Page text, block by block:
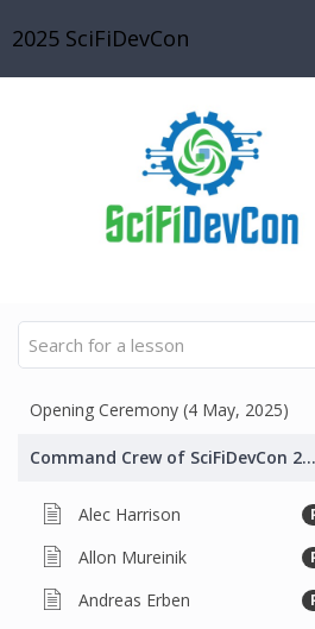
2025 SciFiDevCon
Search for a lesson
Opening Ceremony (4 May, 2025)
Command Crew of SciFiDevCon
Alec Harrison
Allon Mureinik
Andreas Erben